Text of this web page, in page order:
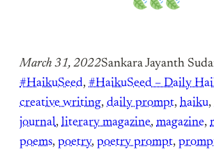
March 31, 2022Sankara Jayanth
#HaikuSeed, #HaikuSeed – Daily
creative writing, daily prompt, haiku,
journal, literary magazine, magazine,
poems, poetry, poetry prompt,